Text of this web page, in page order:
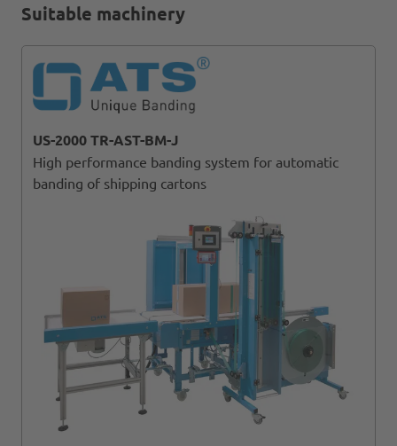
Suitable machinery
US-2000 TR-AST-BM-J
High performance banding system for automatic
banding of shipping cartons